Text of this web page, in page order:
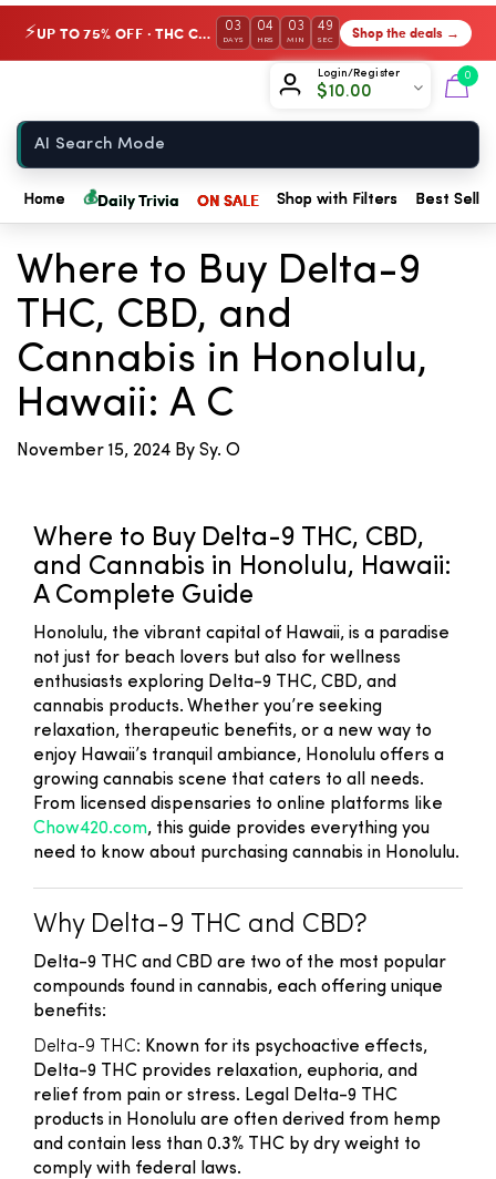
⚡ UP TO 75% OFF · THC Collection 03
DAYS
04
HRS
03
MIN
49
SEC Shop the deals →
Login/Register
$10.00
0
Home 💰Daily Trivia ON SALE Shop with Filters Best
← Back to Blog
Where to Buy Delta-9
THC, CBD, and
Cannabis in Honolulu,
Hawaii: A C
November 15, 2024 By Sy. O
Where to Buy Delta-9 THC, CBD,
and Cannabis in Honolulu, Hawaii:
A Complete Guide
Honolulu, the vibrant capital of Hawaii, is a paradise
not just for beach lovers but also for wellness
enthusiasts exploring Delta-9 THC, CBD, and
cannabis products. Whether you’re seeking
relaxation, therapeutic benefits, or a new way to
enjoy Hawaii’s tranquil ambiance, Honolulu offers a
growing cannabis scene that caters to all needs.
From licensed dispensaries to online platforms like
Chow420.com, this guide provides everything you
need to know about purchasing cannabis in Honolulu.
Why Delta-9 THC and CBD?
Delta-9 THC and CBD are two of the most popular
compounds found in cannabis, each offering unique
benefits:
Delta-9 THC: Known for its psychoactive effects,
Delta-9 THC provides relaxation, euphoria, and
relief from pain or stress. Legal Delta-9 THC
products in Honolulu are often derived from hemp
and contain less than 0.3% THC by dry weight to
comply with federal laws.